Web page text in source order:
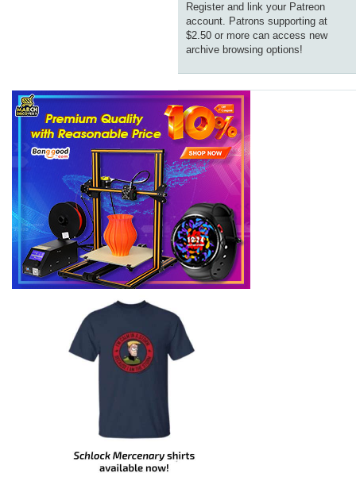
Register and link your Patreon
account. Patrons supporting at
$2.50 or more can access new
archive browsing options!